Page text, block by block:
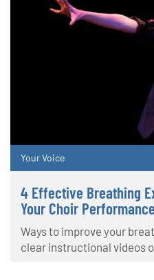
Your Voice
4 Effective Breathing
Your Choir Performance
Ways to improve your
clear instructional videos